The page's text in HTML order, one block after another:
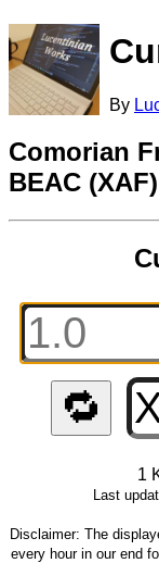
By
Comorian
BEAC (XAF)
🔁
1
Last
Disclaimer: The
every hour in our end